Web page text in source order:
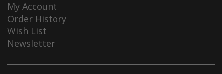
My Account
Order History
Wish List
Newsletter